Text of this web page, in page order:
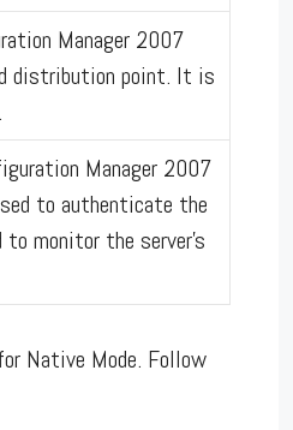
Manager 2007
distribution point. It is
Manager 2007
to authenticate the
monitor the server's
Native Mode. Follow